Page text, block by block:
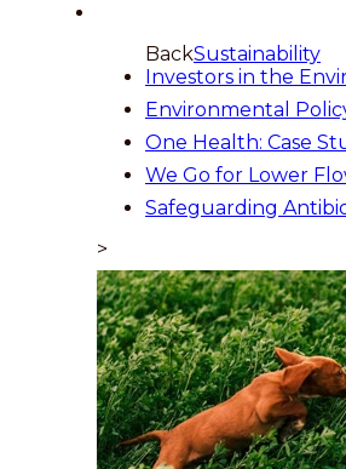
BackSustainability
Investors in the
Environmental
One Health: Case
We Go for Lower
Safeguarding
>